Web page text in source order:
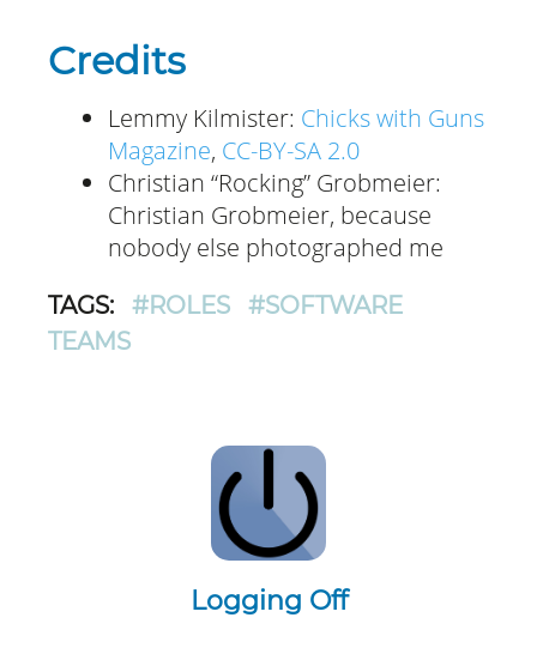
Credits
Lemmy Kilmister: Chicks with Guns
Magazine, CC-BY-SA 2.0
Christian “Rocking” Grobmeier:
Christian Grobmeier, because
nobody else photographed me
TAGS: #ROLES
#SOFTWARE
TEAMS
Logging Off